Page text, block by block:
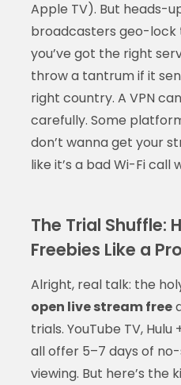
Apple TV). But heads-
broadcasters geo-lock
you’ve got the right
throw a tantrum if it
right country. A VPN
carefully. Some
don’t wanna get your
like it’s a bad Wi-Fi call
The Trial Shuffle:
Freebies Like a Pro
Alright, real talk: the
open live stream free
trials. YouTube TV,
all offer 5–7 days of
viewing. But here’s the